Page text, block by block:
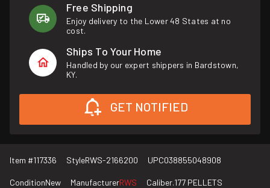
Free Shipping
Enjoy delivery to the Lower 48 States at no
cost.
Ships To Your Home
Handled by our expert shippers in Bardstown,
KY.
GET NOTIFIED
Item #117336 StyleRWS-2166200 UPC038855048908
ConditionNew ManufacturerRWS Caliber.177 PELLETS